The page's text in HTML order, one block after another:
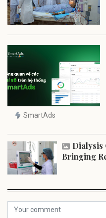
SmartAds
Dialysis
Bringing